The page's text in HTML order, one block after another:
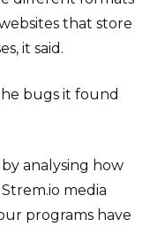
that store
it said.
bugs it found
analysing how
media
programs have